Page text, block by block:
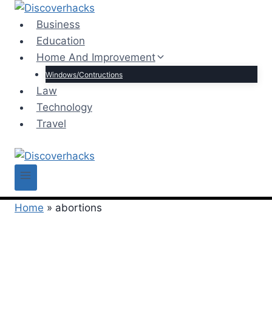
Skip
content
Business
Education
Home And Improvement
Windows/Contructions
Law
Technology
Travel
Home » abortions